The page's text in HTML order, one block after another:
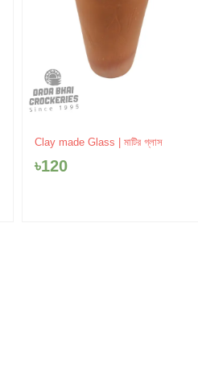
Clay made Glass | মাটির গ্লাস
৳120